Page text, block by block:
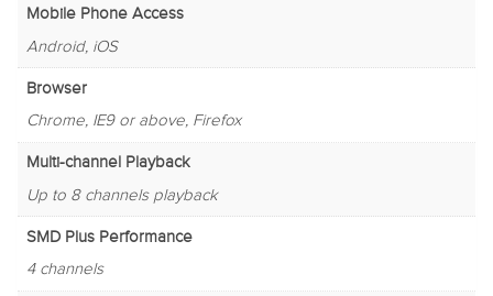
Mobile Phone Access
Android, iOS
Browser
Chrome, IE9 or above, Firefox
Multi-channel Playback
Up to 8 channels playback
SMD Plus Performance
4 channels